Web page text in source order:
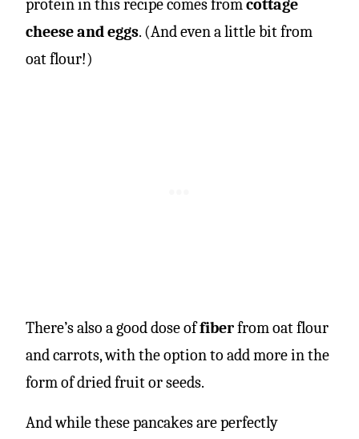
protein in this recipe comes from cottage
cheese and eggs. (And even a little bit from
oat flour!)
There’s also a good dose offiberfrom oat flour
and carrots, with the option to add more in the
form of dried fruit or seeds.
And while these pancakes are perfectly